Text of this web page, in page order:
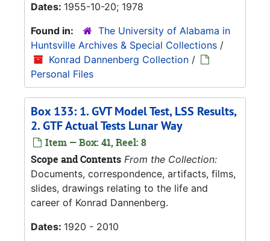
Dates: 1955-10-20; 1978
Found in:
The University of Alabama in
Huntsville Archives & Special Collections /
Konrad Dannenberg Collection /
Personal Files
Box 133: 1. GVT Model Test, LSS Results,
2. GTF Actual Tests Lunar Way
Item — Box: 41, Reel: 8
Scope and Contents From the Collection:
Documents, correspondence, artifacts, films,
slides, drawings relating to the life and
career of Konrad Dannenberg.
Dates: 1920 - 2010